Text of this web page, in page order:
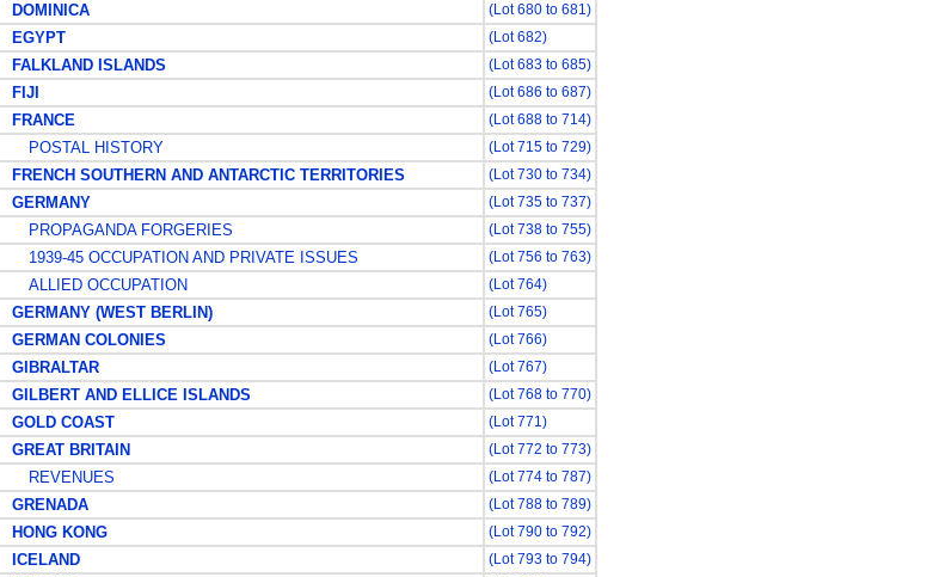
DOMINICA (Lot 680 to 681)
EGYPT (Lot 682)
FALKLAND ISLANDS (Lot 683 to 685)
FIJI (Lot 686 to 687)
FRANCE (Lot 688 to 714)
POSTAL HISTORY (Lot 715 to 729)
FRENCH SOUTHERN AND ANTARCTIC TERRITORIES (Lot 730 to 734)
GERMANY (Lot 735 to 737)
PROPAGANDA FORGERIES (Lot 738 to 755)
1939-45 OCCUPATION AND PRIVATE ISSUES (Lot 756 to 763)
ALLIED OCCUPATION (Lot 764)
GERMANY (WEST BERLIN) (Lot 765)
GERMAN COLONIES (Lot 766)
GIBRALTAR (Lot 767)
GILBERT AND ELLICE ISLANDS (Lot 768 to 770)
GOLD COAST (Lot 771)
GREAT BRITAIN (Lot 772 to 773)
REVENUES (Lot 774 to 787)
GRENADA (Lot 788 to 789)
HONG KONG (Lot 790 to 792)
ICELAND (Lot 793 to 794)